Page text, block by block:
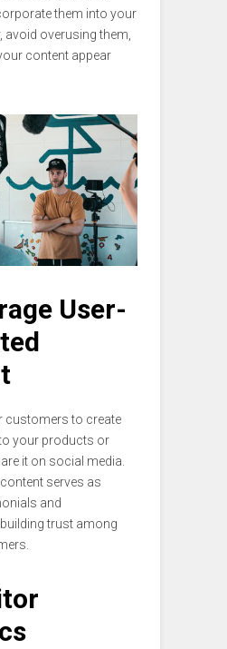
them into your
avoid overusing them,
content appear
User-
customers to create
your products or
it on social media.
serves as
and
trust among